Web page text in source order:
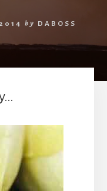
by DABOSS